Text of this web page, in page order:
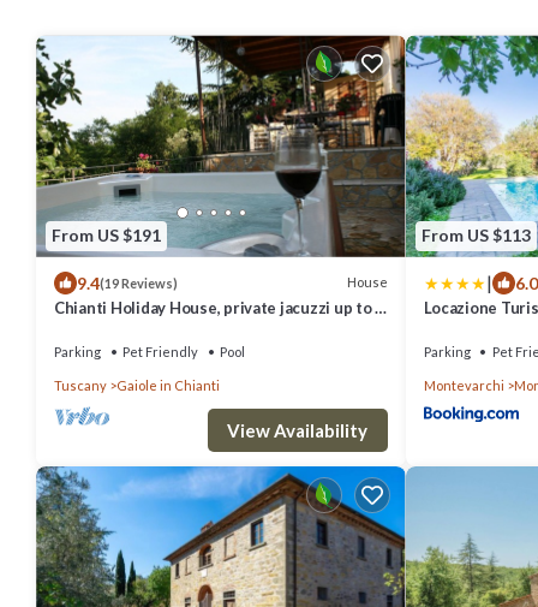
From US $191
9.4(19 Reviews) House
Chianti Holiday House, private jacuzzi up to 6
Parking Pet Friendly Pool
Tuscany Gaiole in Chianti
View Availability
From US $113
| 6.0
Locazione
Parking Pet
Montevarchi